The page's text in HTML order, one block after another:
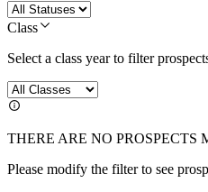
Class
Select a class year to filter
THERE ARE NO PROSPECTS
Please modify the filter to see